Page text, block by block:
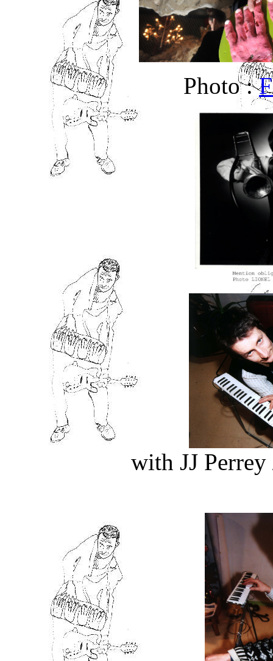
Photo :
with JJ